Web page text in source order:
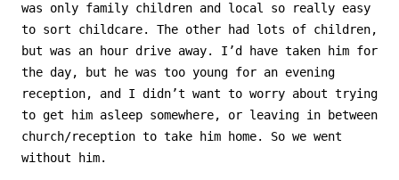
was only family children and local so really easy
to sort childcare. The other had lots of children,
but was an hour drive away. I’d have taken him for
the day, but he was too young for an evening
reception, and I didn’t want to worry about trying
to get him asleep somewhere, or leaving in between
church/reception to take him home. So we went
without him.